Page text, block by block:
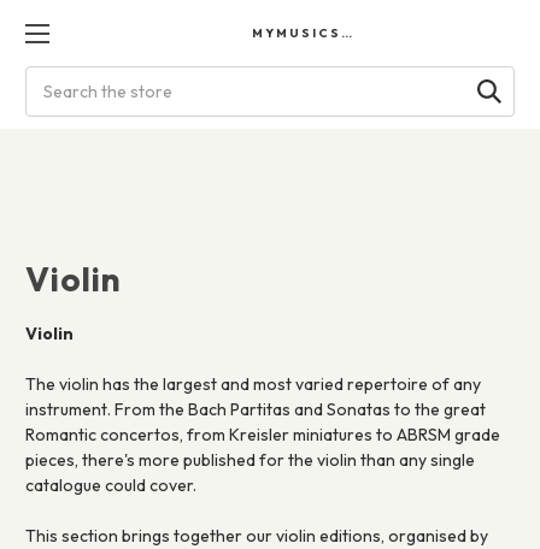
MYMUSICSCORES
Violin
Violin
The violin has the largest and most varied repertoire of any
instrument. From the Bach Partitas and Sonatas to the great
Romantic concertos, from Kreisler miniatures to ABRSM grade
pieces, there's more published for the violin than any single
catalogue could cover.
This section brings together our violin editions, organised by